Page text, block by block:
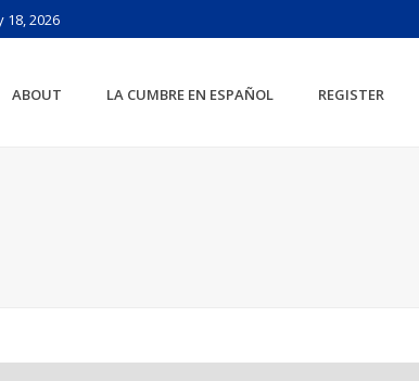
2026
ABOUT LA CUMBRE EN ESPAÑOL REGISTER